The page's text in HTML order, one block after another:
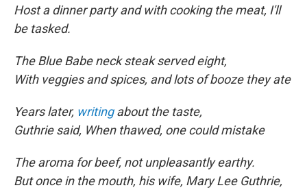
Host a dinner party and with cooking the meat, I'll
be tasked.
The Blue Babe neck steak served eight,
With veggies and spices, and lots of booze they ate
Years later, writingabout the taste,
Guthrie said, When thawed, one could mistake
The aroma for beef, not unpleasantly earthy.
But once in the mouth, his wife, Mary Lee Guthrie,